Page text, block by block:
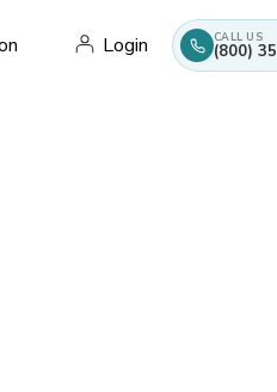
Login CALL US
(800)